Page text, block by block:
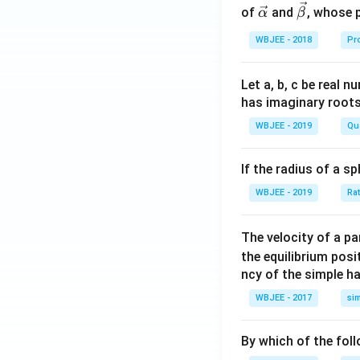
\righ
t]^{2
+},\l
\left
(PPh
_{3}
\righ
{2}C
l_{2}
\righ
ft[Ni
\left
(CO
\righ
{4}
\righ
c
{\a
lph
=
\ha
t
{i}
\ha
t
+
\ha
t
{k}
, \v
{\b
of \ve
c
{\a
a}
α and \ve
c
{\b
a}
β, whose
WBJEE - 2018
Let a, b, c be real
has imaginary
WBJEE - 2019
If the radius of a
WBJEE - 2019
The velocity of a
the equilibrium
ncy of the simple
WBJEE - 2017
By which of the